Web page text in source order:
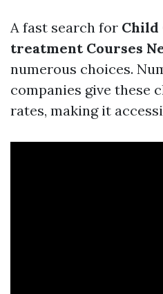
A fast search for Child
treatment Courses
numerous choices.
companies give these
rates, making it